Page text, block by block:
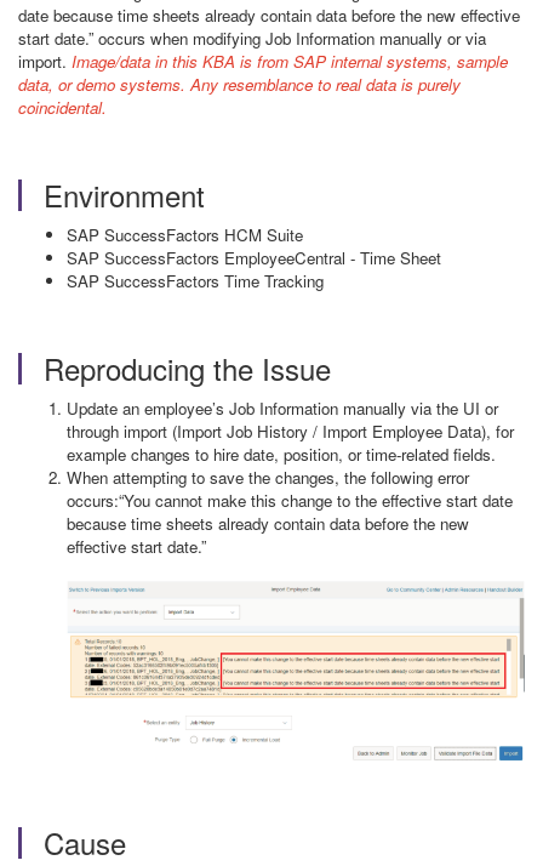
date because time sheets already contain data before the new effective
start date.” occurs when modifying Job Information manually or via
import. Image/data in this KBA is from SAP internal systems, sample
data, or demo systems. Any resemblance to real data is purely
coincidental.
Environment
SAP SuccessFactors HCM Suite
SAP SuccessFactors EmployeeCentral - Time Sheet
SAP SuccessFactors Time Tracking
Reproducing the Issue
Update an employee’s Job Information manually via the UI or
through import (Import Job History / Import Employee Data), for
example changes to hire date, position, or time-related fields.
When attempting to save the changes, the following error
occurs:“You cannot make this change to the effective start date
because time sheets already contain data before the new
effective start date.”
Cause